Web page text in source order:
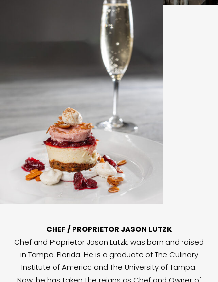
CHEF / PROPRIETOR JASON LUTZK
Chef and Proprietor Jason Lutzk, was born and raised
in Tampa, Florida. He is a graduate of The Culinary
Institute of America and The University of Tampa.